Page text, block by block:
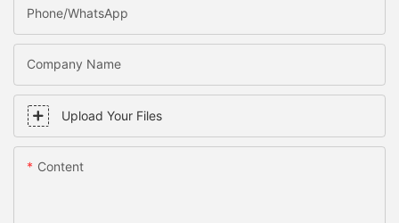
Phone/WhatsApp
Company Name
Upload Your Files
Content